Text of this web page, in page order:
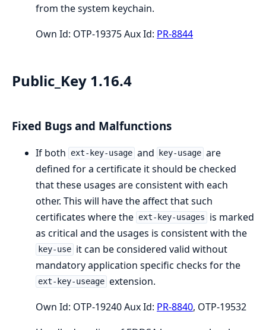
from the system keychain.
Own Id: OTP-19375 Aux Id: PR-8844
Public_Key 1.16.4
Fixed Bugs and Malfunctions
If both ext-key-usage and key-usage are
defined for a certificate it should be checked
that these usages are consistent with each
other. This will have the affect that such
certificates where the ext-key-usages
is marked
as critical and the usages is consistent with the
key-use it can be considered valid without
mandatory application specific checks for the
ext-key-useage extension.
Own Id: OTP-19240 Aux Id: PR-8840, OTP-19532